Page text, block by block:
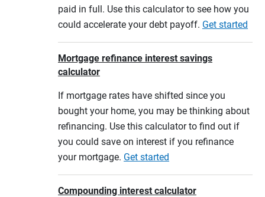
paid in full. Use this calculator to see how you
could accelerate your debt payoff. Get started
Mortgage refinance interest savings
calculator
If mortgage rates have shifted since you
bought your home, you may be thinking about
refinancing. Use this calculator to find out if
you could save on interest if you refinance
your mortgage. Get started
Compounding interest calculator